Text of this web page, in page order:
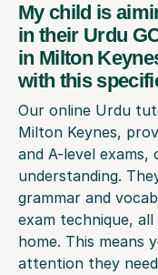
My child is
in their Urdu
in Milton
with this
Our online Urdu
Milton Keynes,
and A-level exams,
understanding.
grammar and
exam technique,
home. This means
attention they